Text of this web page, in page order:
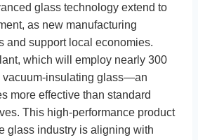
glass technology extend to
as new manufacturing
and support local economies.
which will employ nearly 300
vacuum-insulating glass—an
more effective than standard
This high-performance product
glass industry is aligning with